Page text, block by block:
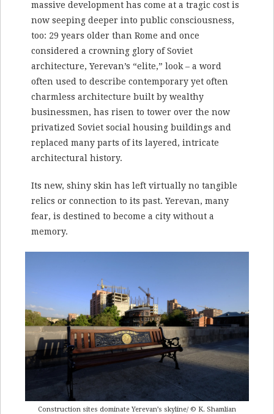
massive development has come at a tragic cost is
now seeping deeper into public consciousness,
too: 29 years older than Rome and once
considered a crowning glory of Soviet
architecture, Yerevan’s “elite,” look – a word
often used to describe contemporary yet often
charmless architecture built by wealthy
businessmen, has risen to tower over the now
privatized Soviet social housing buildings and
replaced many parts of its layered, intricate
architectural history.
Its new, shiny skin has left virtually no tangible
relics or connection to its past. Yerevan, many
fear, is destined to become a city without a
memory.
Construction sites dominate Yerevan’s skyline/ © K. Shamlian